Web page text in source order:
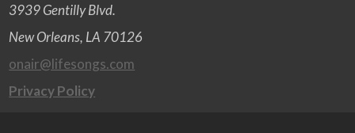
3939 Gentilly Blvd.
New Orleans, LA 70126
onair@lifesongs.com
Privacy Policy